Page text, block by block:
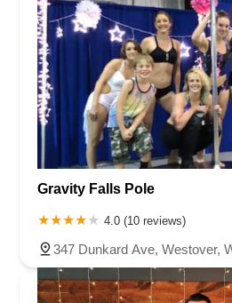
Gravity Falls Pole
4.0 (10 reviews)
347 Dunkard Ave, Westover,